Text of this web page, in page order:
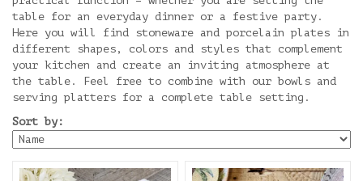
table for an everyday dinner or a festive party.
Here you will find stoneware and porcelain plates in
different shapes, colors and styles that complement
your kitchen and create an inviting atmosphere at
the table. Feel free to combine with our bowls and
serving platters for a complete table setting.
Sort by: